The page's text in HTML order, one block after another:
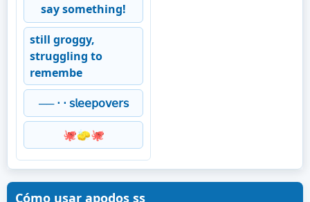
say something!
still groggy,
struggling to
remembe
── ⋅ ⋅ 𝗌𝗅𝖾𝖾𝗉𝗈𝗏𝖾𝗋𝗌
🐙🧽🐙
Cómo usar apodos ss